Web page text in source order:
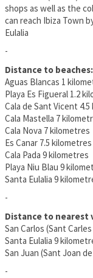
shops as well as the
can reach Ibiza Town
Eulalia
-
Distance to beaches:
Aguas Blancas 1
Playa Es Figueral 1.2
Cala de Sant Vicent
Cala Mastella 7
Cala Nova 7 kilometres
Es Canar 7.5 kilometres
Cala Pada 9 kilometres
Playa Niu Blau 9
Santa Eulalia 9
-
Distance to nearest
San Carlos (Sant
Santa Eulalia 9
San Juan (Sant Joan
-